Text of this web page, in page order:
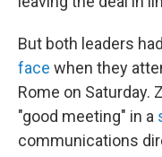
But both leaders
face when they
Rome on Saturday.
"good meeting" in a
communications